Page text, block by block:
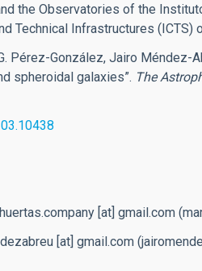
the Observatories of the
Technical Infrastructures (ICTS)
Pérez-González, Jairo Méndez-
spheroidal galaxies”. The
[at] gmail.com
[at] gmail.com